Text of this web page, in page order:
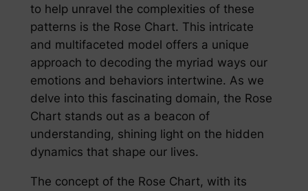
to help unravel the complexities of these
patterns is the Rose Chart. This intricate
and multifaceted model offers a unique
approach to decoding the myriad ways our
emotions and behaviors intertwine. As we
delve into this fascinating domain, the Rose
Chart stands out as a beacon of
understanding, shining light on the hidden
dynamics that shape our lives.
The concept of the Rose Chart, with its